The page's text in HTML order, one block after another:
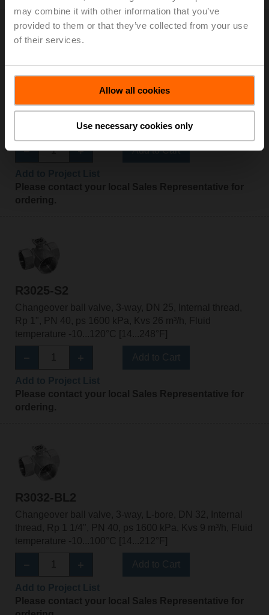
may combine it with other information that you’ve
provided to them or that they’ve collected from your use
of their services.
Allow all cookies
Use necessary cookies only
thread, Rp 1", PN 40, ps 1600 kPa, Kvs 10 m³/h, Fluid
temperature -10...100°C [14...212°F]
Add to Cart
ordering.
R3025-S2
Changeover ball valve, 3-way, DN 25, Internal thread,
Rp 1", PN 40, ps 1600 kPa, Kvs 26 m³/h, Fluid
temperature -10...120°C [14...248°F]
Please contact your local Sales Representative for
ordering.
R3032-BL2
Changeover ball valve, 3-way, L-bore, DN 32, Internal
thread, Rp 1 1/4", PN 40, ps 1600 kPa, Kvs 9 m³/h, Fluid
temperature -10...100°C [14...212°F]
Please contact your local Sales Representative for